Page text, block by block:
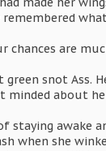
chances are
snot Ass.
minded about
awake
she